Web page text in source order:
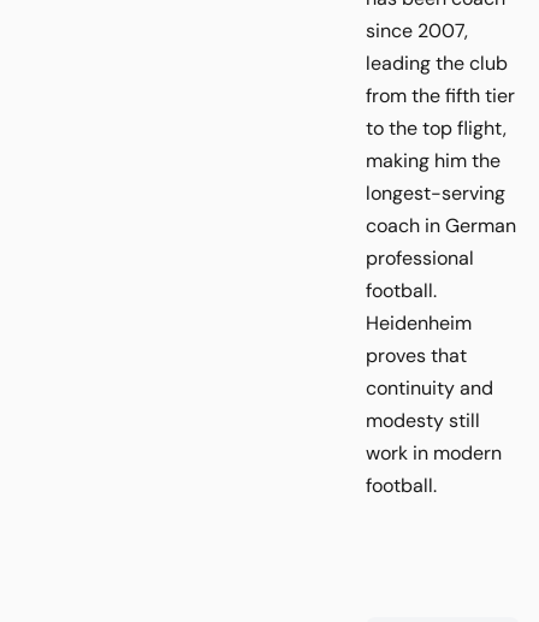
since 2007,
leading the club
from the fifth tier
to the top flight,
making him the
longest-serving
coach in German
professional
football.
Heidenheim
proves that
continuity and
modesty still
work in modern
football.